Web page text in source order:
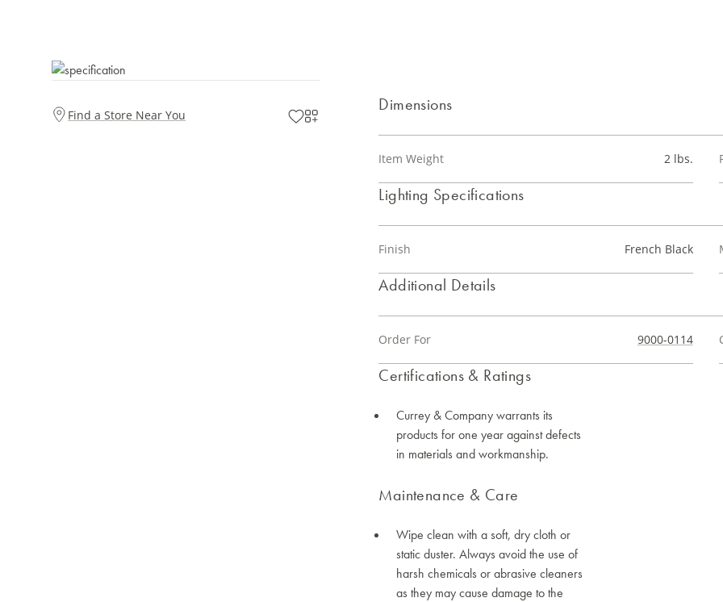
Find a Store Near You
Dimensions
Item Weight 2 lbs.
Lighting Specifications
Finish French Black
Additional Details
Order For 9000-0114
Certifications & Ratings
Currey & Company warrants its
products for one year against defects
in materials and workmanship.
Maintenance & Care
Wipe clean with a soft, dry cloth or
static duster. Always avoid the use of
harsh chemicals or abrasive cleaners
as they may cause damage to the